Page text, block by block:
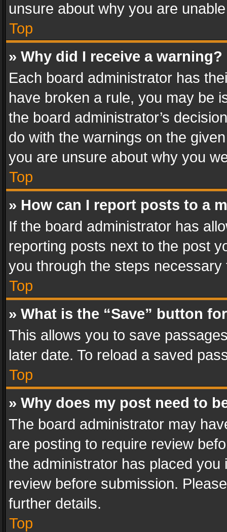
unsure about why you are
Top
» Why did I receive a warning?
Each board administrator has
have broken a rule, you may be
the board administrator’s
do with the warnings on the
you are unsure about why you
Top
» How can I report posts to a
If the board administrator has
reporting posts next to the post
you through the steps
Top
» What is the “Save” button
This allows you to save
later date. To reload a saved
Top
» Why does my post need to
The board administrator may
are posting to require review
the administrator has placed
review before submission.
further details.
Top